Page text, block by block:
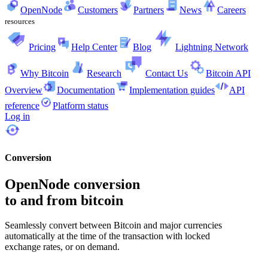
OpenNode Customers Partners News Careers
resources
Pricing Help Center Blog Lightning Network
Why Bitcoin Research Contact Us
Bitcoin API
Overview
Documentation Implementation guides
API
reference
Platform status
Log in
Conversion
OpenNode conversion
to and from bitcoin
Seamlessly convert between Bitcoin and major currencies
automatically at the time of the transaction with locked
exchange rates, or on demand.